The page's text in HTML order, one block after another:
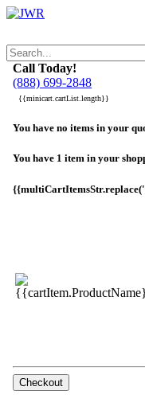
Call Today!
(888) 699-2848
{{minicart.cartList.length}}
You have no items in your
You have 1 item in your